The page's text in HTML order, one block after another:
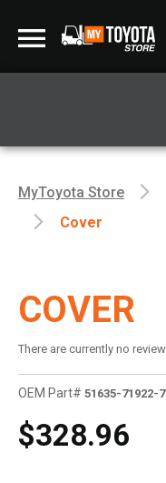
MyToyota Store
Cover
COVER
There are currently no
OEM Part# 51635-71922-
$328.96